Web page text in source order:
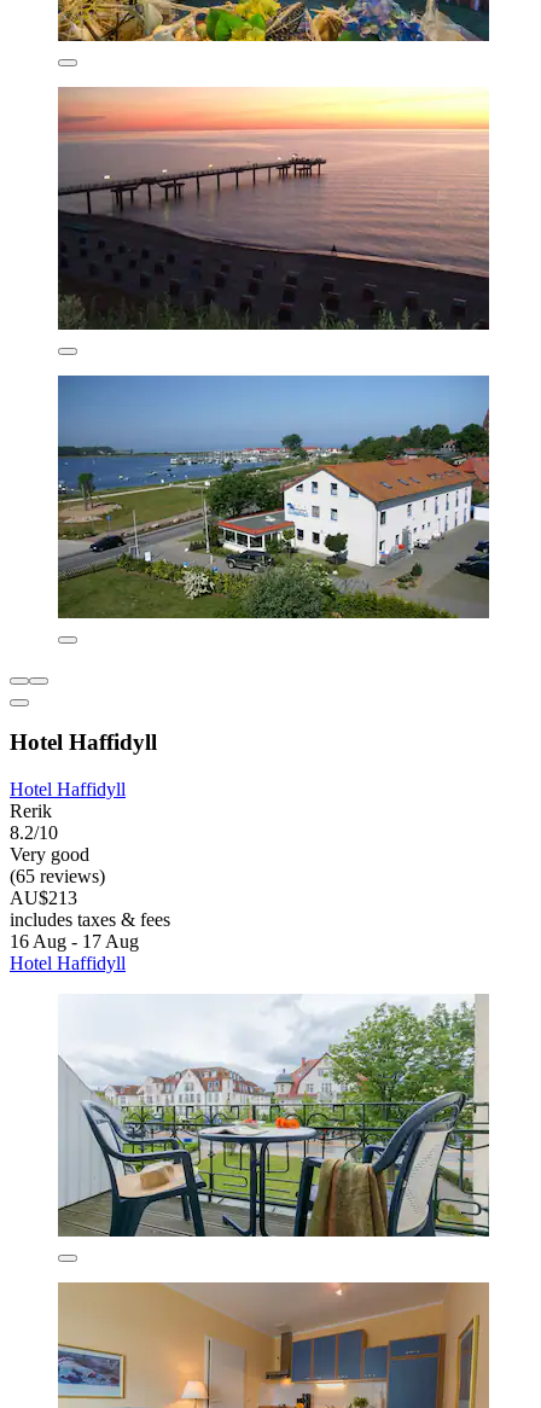
Hotel Haffidyll
Hotel Haffidyll
Rerik
8.2/10
Very good
(65 reviews)
AU$213
includes taxes & fees
16 Aug - 17 Aug
Hotel Haffidyll